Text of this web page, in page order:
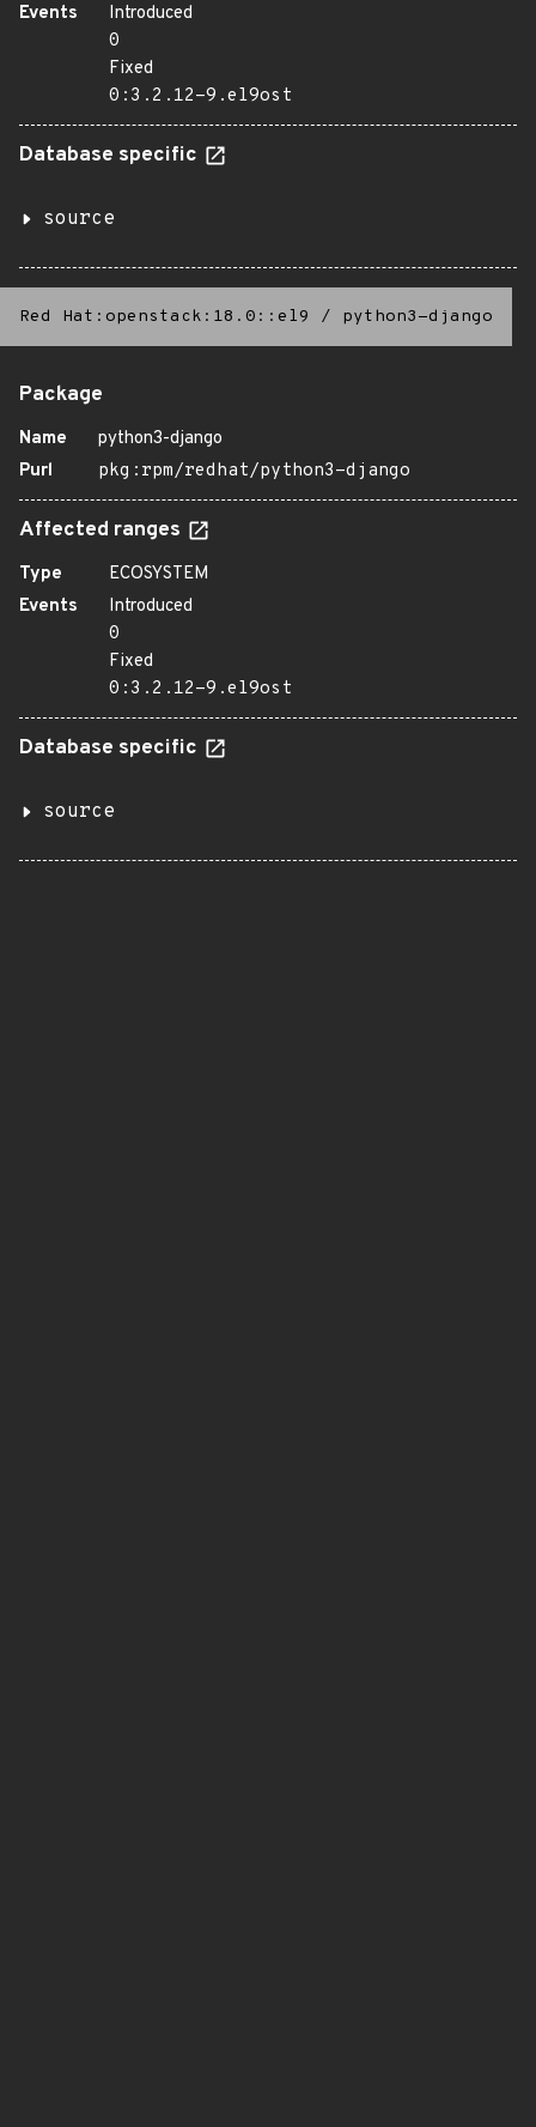
Events
Introduced
0
Fixed
0:3.2.12-9.el9ost
Database specific
source
Red Hat:openstack:18.0::el9 / python3-django
Package
Name
python3-django
Purl
pkg:rpm/redhat/python3-django
Affected ranges
Type
ECOSYSTEM
Events
Introduced
0
Fixed
0:3.2.12-9.el9ost
Database specific
source